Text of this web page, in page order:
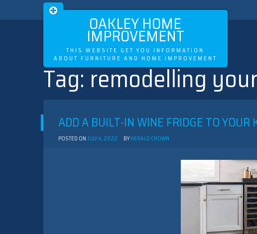
OAKLEY HOME
IMPROVEMENT
THIS WEBSITE GET YOU INFORMATION
ABOUT FURNITURE AND HOME IMPROVEMENT
Skip
content
Tag:remodelling
ADD A BUILT-IN WINE FRIDGE TO YOUR
POSTED ON JULY 4, 2022 BYHERALD CROWN